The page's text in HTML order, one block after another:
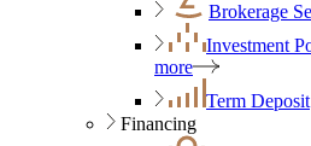
Brokerage
Investment
more
Term Deposit
Financing